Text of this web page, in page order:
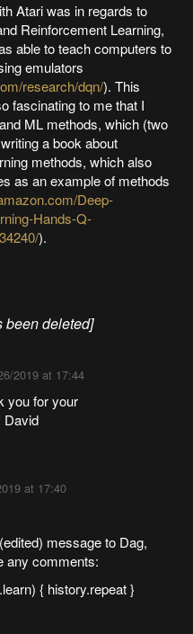
Atari was in regards to
Reinforcement Learning,
able to teach computers to
emulators
research/dqn/). This
fascinating to me that I
ML methods, which (two
a book about
methods, which also
as an example of methods
Deep-
Hands-Q-
).
been deleted]
2019 at 17:44
you for your
David
at 17:40
message to Dag,
any comments:
{ history.repeat }